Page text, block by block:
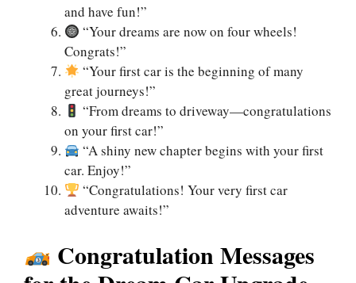
and have fun!”
“Your dreams are now on four wheels!
Congrats!”
“Your first car is the beginning of many
great journeys!”
“From dreams to driveway—congratulations
on your first car!”
“A shiny new chapter begins with your first
car. Enjoy!”
“Congratulations! Your very first car
adventure awaits!”
Congratulation Messages